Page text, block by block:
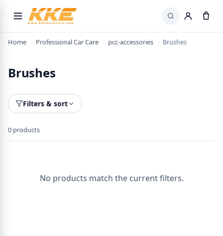
Search
Home › Professional Car Care › pcc-accessories › Brushes
Brushes
Filters & sort
0 products
No products match the current filters.